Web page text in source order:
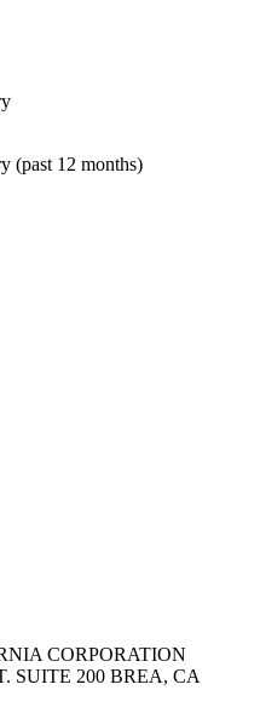
(past 12 months)
CORPORATION
SUITE 200 BREA, CA